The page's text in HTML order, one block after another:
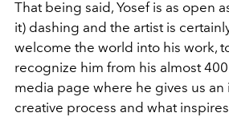
That being said, Yosef is as open
it) dashing and the artist is
welcome the world into his work,
recognize him from his almost
media page where he gives us an
creative process and what